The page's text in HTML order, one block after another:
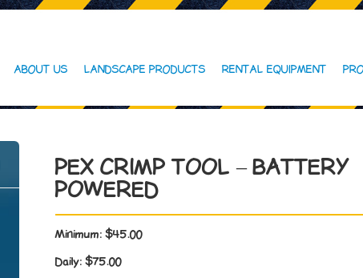
ABOUT US LANDSCAPE PRODUCTS RENTAL EQUIPMENT
PEX CRIMP TOOL – BATTERY
POWERED
Minimum: $45.00
Daily: $75.00